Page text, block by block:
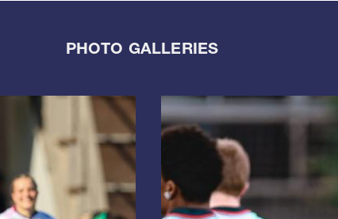
PHOTO GALLERIES